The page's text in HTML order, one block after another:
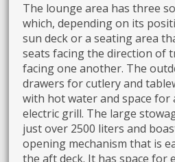
The lounge area has three
which, depending on its
sun deck or a seating area
seats facing the direction of
facing one another. The
drawers for cutlery and
with hot water and space for
electric grill. The large
just over 2500 liters and
opening mechanism that is
the aft deck. It has space for